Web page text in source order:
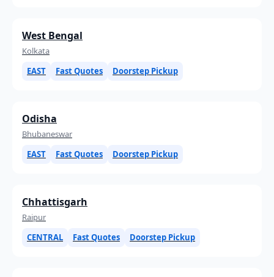
West Bengal
Kolkata
EAST
Fast Quotes Doorstep Pickup
Odisha
Bhubaneswar
EAST
Fast Quotes Doorstep Pickup
Chhattisgarh
Raipur
CENTRAL
Fast Quotes Doorstep Pickup